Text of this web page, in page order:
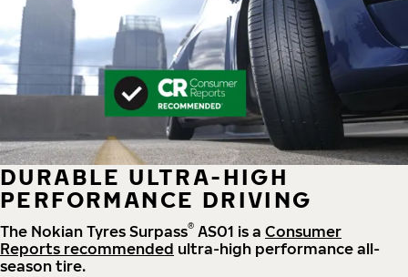
DURABLE ULTRA-HIGH
PERFORMANCE DRIVING
The Nokian Tyres Surpass® AS01 is a Consumer
Reports recommended ultra-high performance all-
season tire.